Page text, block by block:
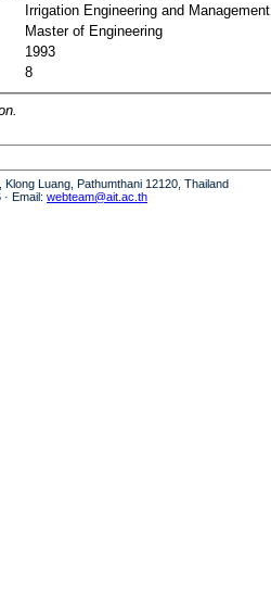
Irrigation Engineering and Management
Master of Engineering
1993
8
Luang, Pathumthani 12120, Thailand
Email: webteam@ait.ac.th